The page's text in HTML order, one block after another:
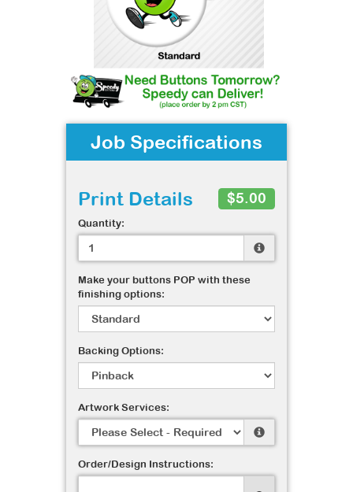
Job Specifications
Print Details $5.00
Quantity:
Make your buttons POP with these
finishing options:
Backing Options:
Artwork Services:
Order/Design Instructions: